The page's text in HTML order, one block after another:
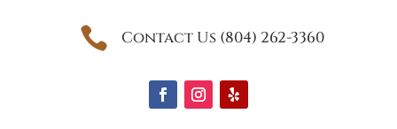
 Contact Us (804) 262-3360